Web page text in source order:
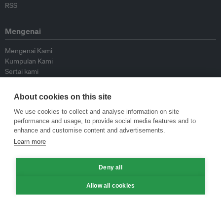
RSS
Mengenai
Mengenai Kami
Kumpulan Kami
Sertai kami
Peyumbang
Hubungi kami
Dasar
Siar Semula Garis Panduan
Garis Panduan Komentar
About cookies on this site
We use cookies to collect and analyse information on site
performance and usage, to provide social media features and to
enhance and customise content and advertisements.
Learn more
Deny all
Allow all cookies